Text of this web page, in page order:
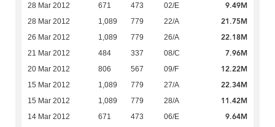
28 Mar 2012 671 473 02/E 9.49M
28 Mar 2012 1,089 779 22/A 21.75M
26 Mar 2012 1,089 779 26/A 22.18M
21 Mar 2012 484 337 08/C 7.96M
20 Mar 2012 806 567 09/F 12.22M
15 Mar 2012 1,089 779 27/A 22.34M
15 Mar 2012 1,089 779 28/A 11.42M
14 Mar 2012 671 473 06/E 9.64M